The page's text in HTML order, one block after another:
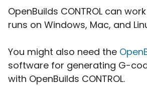
OpenBuilds CONTROL can
runs on Windows, Mac, and
You might also need the
software for generating G-
with OpenBuilds CONTROL.